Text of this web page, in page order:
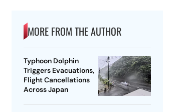
MORE FROM THE AUTHOR
Typhoon Dolphin
Triggers Evacuations,
Flight Cancellations
Across Japan